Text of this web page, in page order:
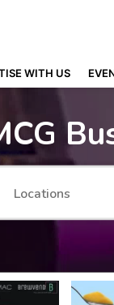
WITH US
Locations